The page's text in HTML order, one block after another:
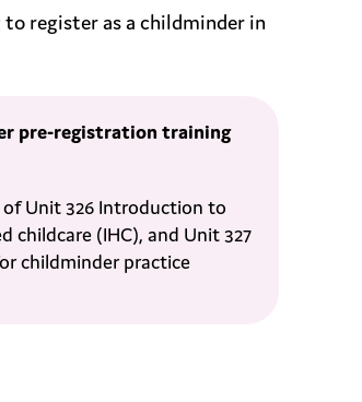
register as a childminder in
pre-registration training
of Unit 326 Introduction to
childcare (IHC), and Unit 327
childminder practice